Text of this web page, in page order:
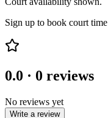
Sign up to book court time
0.0 · 0 reviews
No reviews yet
Write a review